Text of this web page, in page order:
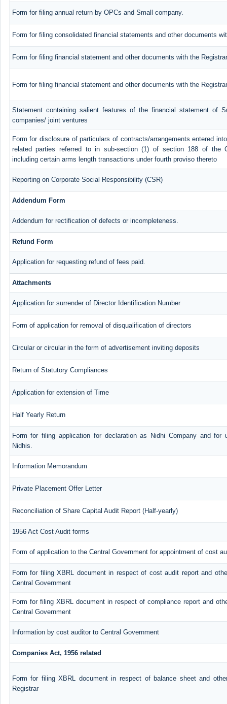
Form for filing annual return by OPCs and Small company.
Form for filing consolidated financial statements and other documents
Form for filing financial statement and other documents with the Registrar
Form for filing financial statement and other documents with the
Statement containing salient features of the financial statement of
companies/ joint ventures
Form for disclosure of particulars of contracts/arrangements entered
related parties referred to in sub-section (1) of section 188 of the
including certain arms length transactions under fourth proviso thereto
Reporting on Corporate Social Responsibility (CSR)
Addendum Form
Addendum for rectification of defects or incompleteness.
Refund Form
Application for requesting refund of fees paid.
Attachments
Application for surrender of Director Identification Number
Form of application for removal of disqualification of directors
Circular or circular in the form of advertisement inviting deposits
Return of Statutory Compliances
Application for extension of Time
Half Yearly Return
Form for filing application for declaration as Nidhi Company and for
Nidhis.
Information Memorandum
Private Placement Offer Letter
Reconciliation of Share Capital Audit Report (Half-yearly)
1956 Act Cost Audit forms
Form of application to the Central Government for appointment of cost
Form for filing XBRL document in respect of cost audit report and
Central Government
Form for filing XBRL document in respect of compliance report and
Central Government
Information by cost auditor to Central Government
Companies Act, 1956 related
Form for filing XBRL document in respect of balance sheet and
Registrar